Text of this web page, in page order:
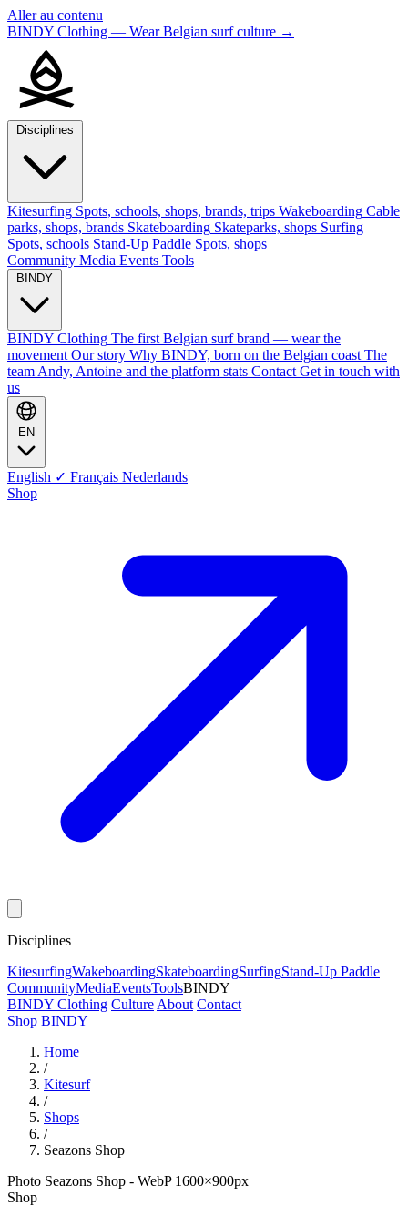
Aller au contenu
BINDY Clothing — Wear Belgian surf culture →
Kitesurfing Spots, schools, shops, brands, trips Wakeboarding Cable
parks, shops, brands Skateboarding Skateparks, shops Surfing
Spots, schools Stand-Up Paddle Spots, shops
Community Media Events Tools
BINDY Clothing The first Belgian surf brand — wear the
movement Our story Why BINDY, born on the Belgian coast The
team Andy, Antoine and the platform stats Contact Get in touch with
us
English ✓ Français Nederlands
Shop
Disciplines
KitesurfingWakeboardingSkateboardingSurfingStand-Up Paddle
CommunityMediaEventsToolsBINDY
BINDY Clothing Culture About Contact
Shop BINDY
Home
/
Kitesurf
/
Shops
/
Seazons Shop
Photo Seazons Shop - WebP 1600×900px
Shop